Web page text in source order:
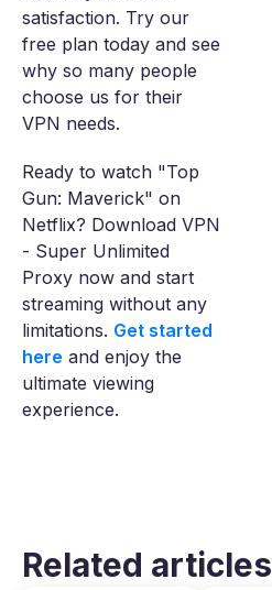
satisfaction. Try our
free plan today and see
why so many people
choose us for their
VPN needs.
Ready to watch "Top
Gun: Maverick" on
Netflix? Download VPN
- Super Unlimited
Proxy now and start
streaming without any
limitations. Get started
here and enjoy the
ultimate viewing
experience.
Related articles